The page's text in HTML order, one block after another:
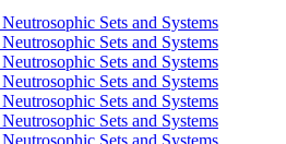
Sets and Systems
Sets and Systems
Sets and Systems
Sets and Systems
Sets and Systems
Sets and Systems
Sets and Systems